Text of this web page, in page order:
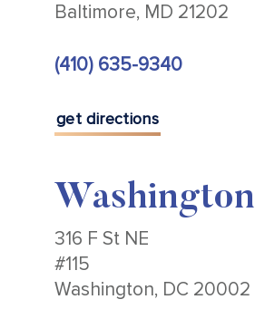
Baltimore, MD 21202
(410) 635-9340
get directions
Washington
316 F St NE
#115
Washington, DC 20002